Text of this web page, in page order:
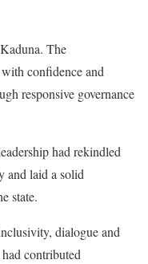
The
confidence and
responsive governance
had rekindled
and laid a solid
state.
dialogue and
contributed